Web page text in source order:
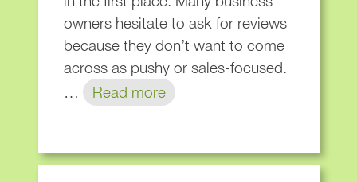
owners hesitate to ask for reviews
because they don’t want to come
across as pushy or sales-focused.
…
Read more